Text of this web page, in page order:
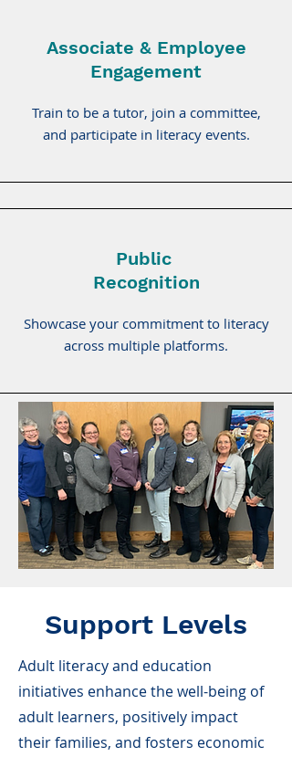
Associate & Employee
Engagement
Train to be a tutor, join a committee,
and participate in literacy events.
Public
Recognition
Showcase your commitment to literacy
across multiple platforms.
Support Levels
Adult literacy and education
initiatives enhance the well-being of
adult learners, positively impact
their families, and fosters economic